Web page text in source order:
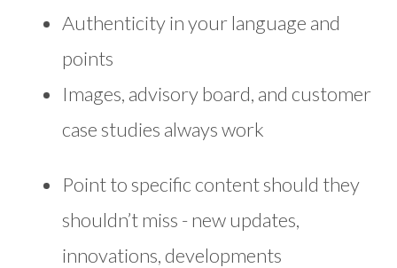
Authenticity in your language and
points
Images, advisory board, and customer
case studies always work
Point to specific content should they
shouldn’t miss - new updates,
innovations, developments